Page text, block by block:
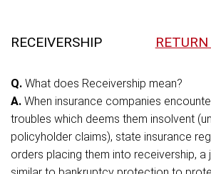
RECEIVERSHIP
Q.What does Receivership mean?
A.When insurance companies
troubles which deems them insolvent
policyholder claims), state insurance
orders placing them into receivership, a